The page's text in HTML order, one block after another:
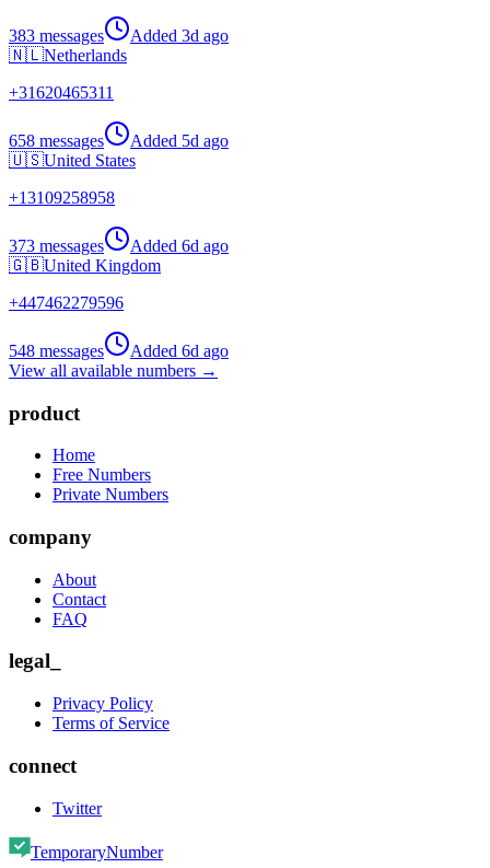
383 messages Added 3d ago
🇳🇱Netherlands
+31620465311
658 messages Added 5d ago
🇺🇸United States
+13109258958
373 messages Added 6d ago
🇬🇧United Kingdom
+447462279596
548 messages Added 6d ago
View all available numbers →
product
Home
Free Numbers
Private Numbers
company
About
Contact
FAQ
legal_
Privacy Policy
Terms of Service
connect
Twitter
TemporaryNumber